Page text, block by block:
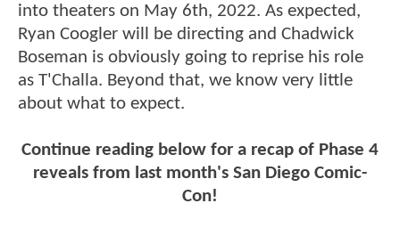
into theaters on May 6th, 2022. As expected,
Ryan Coogler will be directing and Chadwick
Boseman is obviously going to reprise his role
as T'Challa. Beyond that, we know very little
about what to expect.
Continue reading below for a recap of Phase 4
reveals from last month's San Diego Comic-
Con!